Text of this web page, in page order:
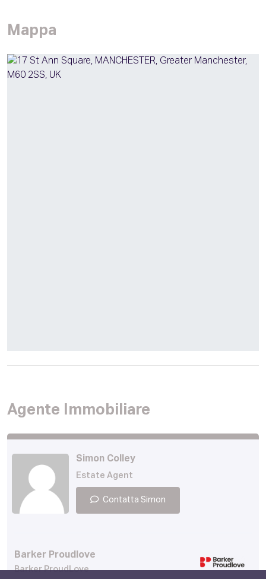
Mappa
Agente Immobiliare
Simon Colley
Estate Agent
Contatta Simon
Barker Proudlove
Barker ProudLove